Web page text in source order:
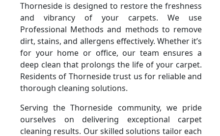
Thorneside is designed to restore the freshness
and vibrancy of your carpets. We use
Professional Methods and methods to remove
dirt, stains, and allergens effectively. Whether it’s
for your home or office, our team ensures a
deep clean that prolongs the life of your carpet.
Residents of Thorneside trust us for reliable and
thorough cleaning solutions.
Serving the Thorneside community, we pride
ourselves on delivering exceptional carpet
cleaning results. Our skilled solutions tailor each